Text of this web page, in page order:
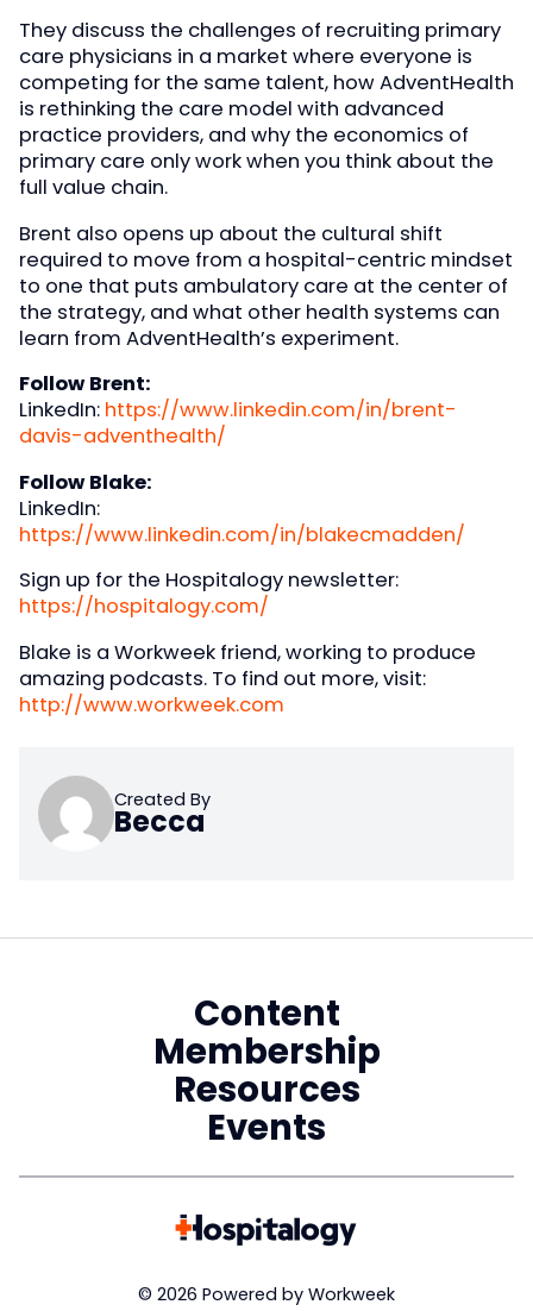
They discuss the challenges of recruiting primary
care physicians in a market where everyone is
competing for the same talent, how AdventHealth
is rethinking the care model with advanced
practice providers, and why the economics of
primary care only work when you think about the
full value chain.
Brent also opens up about the cultural shift
required to move from a hospital-centric mindset
to one that puts ambulatory care at the center of
the strategy, and what other health systems can
learn from AdventHealth’s experiment.
Follow Brent:
LinkedIn: https://www.linkedin.com/in/brent-
davis-adventhealth/
Follow Blake:
LinkedIn:
https://www.linkedin.com/in/blakecmadden/
Sign up for the Hospitalogy newsletter:
https://hospitalogy.com/
Blake is a Workweek friend, working to produce
amazing podcasts. To find out more, visit:
http://www.workweek.com
Created By
Becca
Content
Membership
Resources
Events
© 2026 Powered by Workweek